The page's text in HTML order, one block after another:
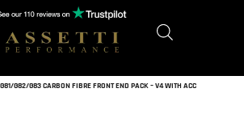
G82/G83 CARBON FIBRE FRONT END PACK – V4 WITH ACC